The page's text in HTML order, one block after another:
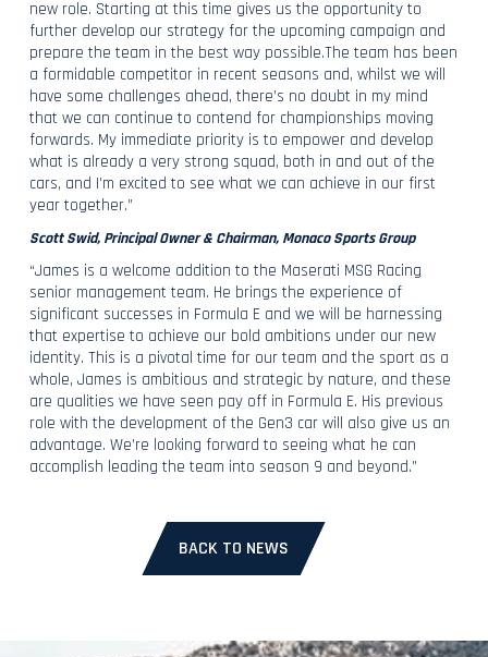
new role. Starting at this time gives us the opportunity to
further develop our strategy for the upcoming campaign and
prepare the team in the best way possible.The team has been
a formidable competitor in recent seasons and, whilst we will
have some challenges ahead, there’s no doubt in my mind
that we can continue to contend for championships moving
forwards. My immediate priority is to empower and develop
what is already a very strong squad, both in and out of the
cars, and I’m excited to see what we can achieve in our first
year together.”
Scott Swid, Principal Owner & Chairman, Monaco Sports Group
“James is a welcome addition to the Maserati MSG Racing
senior management team. He brings the experience of
significant successes in Formula E and we will be harnessing
that expertise to achieve our bold ambitions under our new
identity. This is a pivotal time for our team and the sport as a
whole, James is ambitious and strategic by nature, and these
are qualities we have seen pay off in Formula E. His previous
role with the development of the Gen3 car will also give us an
advantage. We’re looking forward to seeing what he can
accomplish leading the team into season 9 and beyond.”
BACK TO NEWS